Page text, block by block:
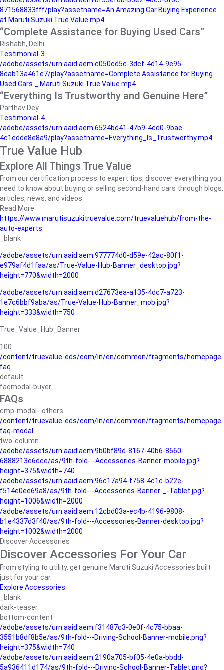
871568833fff/play?assetname=An Amazing Car Buying Experience
at Maruti Suzuki True Value.mp4
“Complete Assistance for Buying Used Cars”
Rishabh, Delhi
Testimonial-3
/adobe/assets/urn:aaid:aem:c050cd5c-3dcf-4d14-9e95-
8cab13a461e7/play?assetname=Complete Assistance for Buying
Used Cars _ Maruti Suzuki True Value.mp4
“Everything Is Trustworthy and Genuine Here”
Parthav Dey
Testimonial-4
/adobe/assets/urn:aaid:aem:6524bd41-47b9-4cd0-9bae-
4c1edde8e8a9/play?assetname=Everything_Is_Trustworthy.mp4
True Value Hub
Explore All Things True Value
From our certification process to expert tips, discover everything you
need to know about buying or selling second-hand cars through blogs,
articles, news, and videos.
Read More
https://www.marutisuzukitruevalue.com/truevaluehub/from-the-
auto-experts
_blank
/adobe/assets/urn:aaid:aem:977774d0-d59e-42ac-80f1-
e979af4d1faa/as/True-Value-Hub-Banner_desktop.jpg?
height=770&width=2000
/adobe/assets/urn:aaid:aem:d27673ea-a135-4dc7-a723-
1e7c6bbf9aba/as/True-Value-Hub-Banner_mob.jpg?
height=333&width=750
True_Value_Hub_Banner
100
/content/truevalue-eds/com/in/en/common/fragments/homepage-
faq
default
faqmodal-buyer
FAQs
cmp-modal--others
/content/truevalue-eds/com/in/en/common/fragments/homepage-
faq-modal
two-column
/adobe/assets/urn:aaid:aem:9b0bf89d-8167-40b6-8660-
6888213e6dce/as/9th-fold---Accessories-Banner-mobile.jpg?
height=375&width=740
/adobe/assets/urn:aaid:aem:96c17a94-f758-4c1c-b22e-
f514e0ee69a8/as/9th-fold---Accessories-Banner-_-Tablet.jpg?
height=1006&width=2000
/adobe/assets/urn:aaid:aem:12cbd03a-ec4b-4196-9808-
b1e4337d3f40/as/9th-fold---Accessories-Banner-desktop.jpg?
height=1002&width=2000
Discover Accessories
Discover Accessories For Your Car
From styling to utility, get genuine Maruti Suzuki Accessories built
just for your car.
Explore Accessories
_blank
dark-teaser
bottom-content
/adobe/assets/urn:aaid:aem:f31487c3-0e0f-4c75-bbaa-
3551b8df8b5e/as/9th-fold---Driving-School-Banner-mobile.png?
height=375&width=740
/adobe/assets/urn:aaid:aem:2190a705-bf05-4e0a-bbdd-
5a936411d174/as/9th-fold---Driving-School-Banner-Tablet.png?